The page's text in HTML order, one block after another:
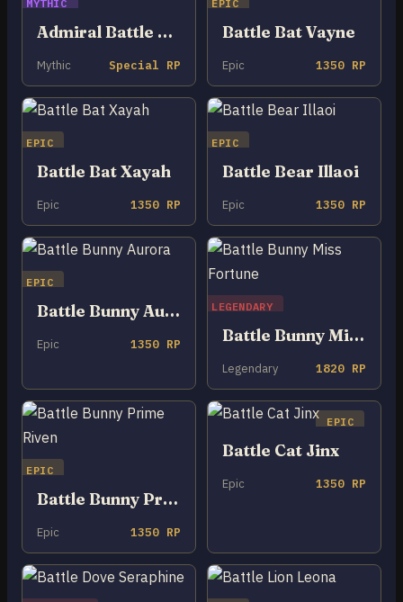
MYTHIC
Admiral Battle Bunny Miss Fortune
Mythic Special RP
EPIC
Battle Bat Vayne
Epic 1350 RP
EPIC
Battle Bat Xayah
Epic 1350 RP
EPIC
Battle Bear Illaoi
Epic 1350 RP
EPIC
Battle Bunny Aurora
Epic 1350 RP
LEGENDARY
Battle Bunny Miss Fortune
Legendary 1820 RP
EPIC
Battle Bunny Prime Riven
Epic 1350 RP
EPIC
Battle Cat Jinx
Epic 1350 RP